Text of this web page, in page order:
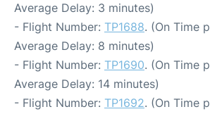
Average Delay: 3 minutes)
- Flight Number: TP1688. (On Time
Average Delay: 8 minutes)
- Flight Number: TP1690. (On Time
Average Delay: 14 minutes)
- Flight Number: TP1692. (On Time